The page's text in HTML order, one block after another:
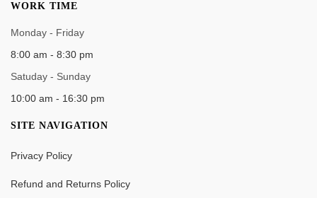
WORK TIME
Monday - Friday
8:00 am - 8:30 pm
Satuday - Sunday
10:00 am - 16:30 pm
SITE NAVIGATION
Privacy Policy
Refund and Returns Policy